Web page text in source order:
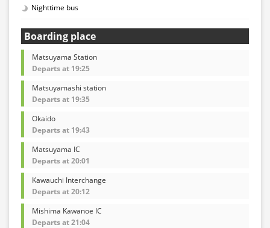
Nighttime bus
Boarding place
Matsuyama Station
Departs at 19:25
Matsuyamashi station
Departs at 19:35
Okaido
Departs at 19:43
Matsuyama IC
Departs at 20:01
Kawauchi Interchange
Departs at 20:12
Mishima Kawanoe IC
Departs at 21:04